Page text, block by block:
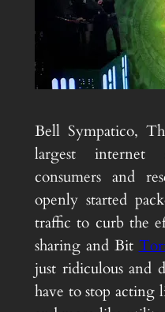
Bell Sympatico,
largest internet
consumers and
openly started
traffic to curb the
sharing and Bit
just ridiculous and
have to stop acting